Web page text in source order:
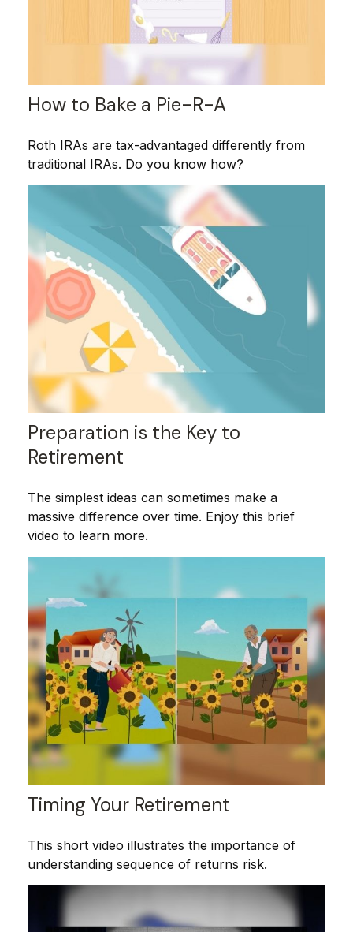
How to Bake a Pie-R-A
Roth IRAs are tax-advantaged differently from
traditional IRAs. Do you know how?
Preparation is the Key to
Retirement
The simplest ideas can sometimes make a
massive difference over time. Enjoy this brief
video to learn more.
Timing Your Retirement
This short video illustrates the importance of
understanding sequence of returns risk.